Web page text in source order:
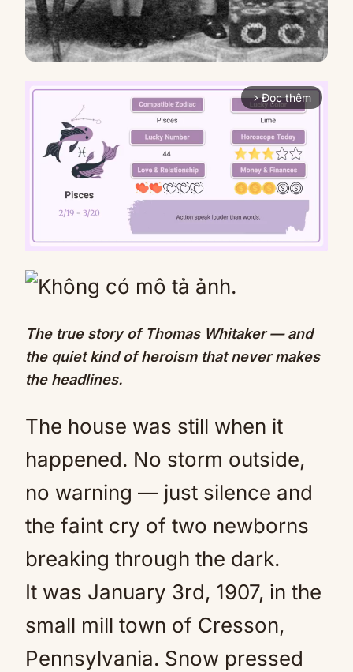
arrow_forward_ios Đọc thêm
The true story of Thomas Whitaker — and
the quiet kind of heroism that never makes
the headlines.
The house was still when it
happened. No storm outside,
no warning — just silence and
the faint cry of two newborns
breaking through the dark.
It was January 3rd, 1907, in the
small mill town of Cresson,
Pennsylvania. Snow pressed